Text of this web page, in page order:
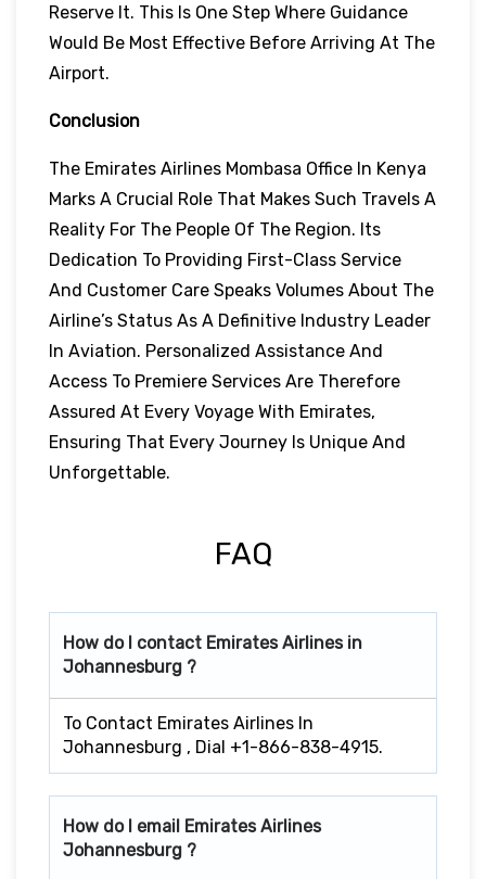
Reserve It. This Is One Step Where Guidance
Would Be Most Effective Before Arriving At The
Airport.
Conclusion
The Emirates Airlines Mombasa Office In Kenya
Marks A Crucial Role That Makes Such Travels A
Reality For The People Of The Region. Its
Dedication To Providing First-Class Service
And Customer Care Speaks Volumes About The
Airline’s Status As A Definitive Industry Leader
In Aviation. Personalized Assistance And
Access To Premiere Services Are Therefore
Assured At Every Voyage With Emirates,
Ensuring That Every Journey Is Unique And
Unforgettable.
FAQ
How do I contact Emirates Airlines in
Johannesburg ?
To Contact Emirates Airlines In
Johannesburg , Dial +1-866-838-4915.
How do I email Emirates Airlines
Johannesburg ?